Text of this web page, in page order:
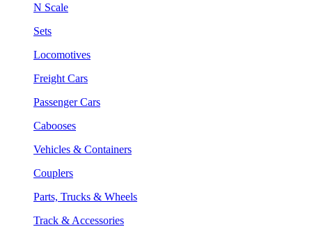
N Scale
Sets
Locomotives
Freight Cars
Passenger Cars
Cabooses
Vehicles & Containers
Couplers
Parts, Trucks & Wheels
Track & Accessories